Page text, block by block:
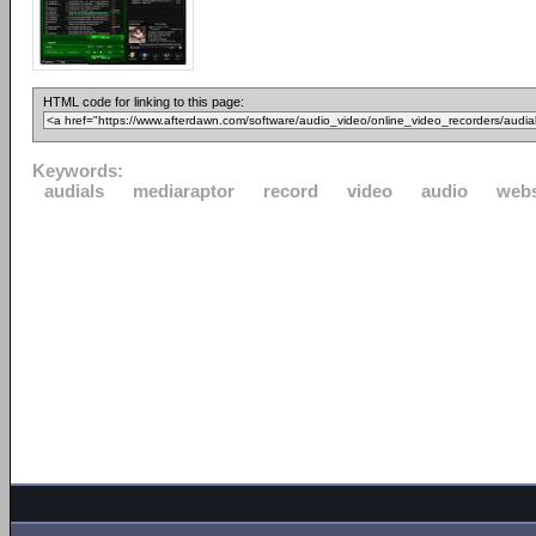
HTML code for linking to this page:
Keywords:
audials
mediaraptor record video audio